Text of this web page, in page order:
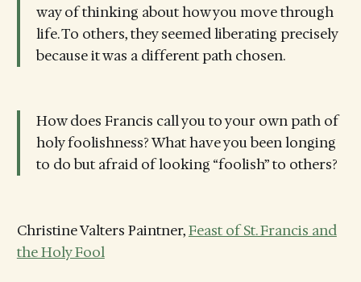
way of thinking about how you move through
life. To others, they seemed liberating precisely
because it was a different path chosen.
How does Francis call you to your own path of
holy foolishness? What have you been longing
to do but afraid of looking “foolish” to others?
Christine Valters Paintner,Feast of St. Francis and
the Holy Fool